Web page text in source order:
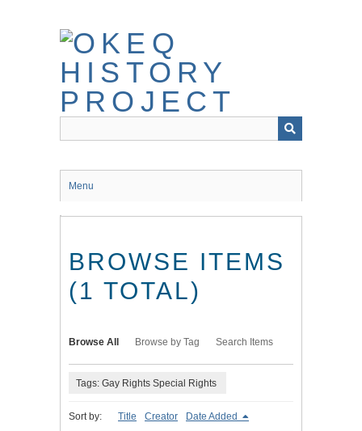
Menu
BROWSE ITEMS
(1 TOTAL)
Browse All Browse by Tag Search Items
Tags: Gay Rights Special Rights
Sort by: Title Creator Date Added